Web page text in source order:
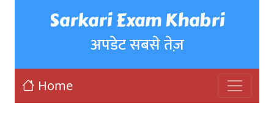
Sarkari Exam Khabri
अपडेट सबसे तेज़
Home